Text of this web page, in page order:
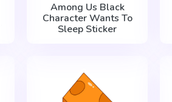
Among Us Black
Character Wants To
Sleep Sticker